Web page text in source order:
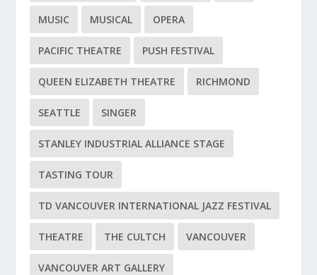
MUSIC MUSICAL OPERA
PACIFIC THEATRE PUSH FESTIVAL
QUEEN ELIZABETH THEATRE RICHMOND
SEATTLE SINGER
STANLEY INDUSTRIAL ALLIANCE STAGE
TASTING TOUR
TD VANCOUVER INTERNATIONAL JAZZ FESTIVAL
THEATRE THE CULTCH VANCOUVER
VANCOUVER ART GALLERY